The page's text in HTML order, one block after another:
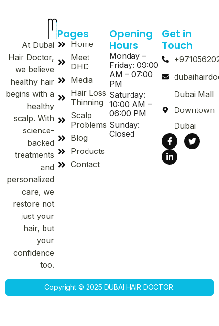
At Dubai
Hair Doctor,
we believe
healthy hair
begins with a
healthy
scalp. With
science-
backed
treatments
and
personalized
care, we
restore not
just your
hair, but
your
confidence
too.
Pages
Home
Meet
DHD
Media
Hair Loss
Thinning
Scalp
Problems
Blog
Products
Contact
Opening
Hours
Monday –
Friday: 09:00
AM – 07:00
PM
Saturday:
10:00 AM –
06:00 PM
Sunday:
Closed
Get in
Touch
Dubai Mall
Downtown
Dubai
Copyright © 2025 DUBAI HAIR DOCTOR.